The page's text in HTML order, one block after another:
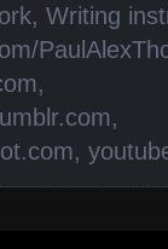
, Writing
,
,
,